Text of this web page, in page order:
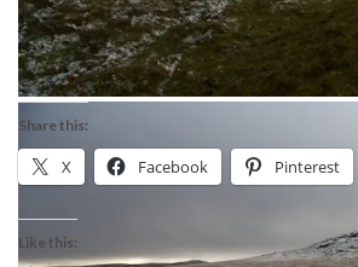
Share this:
X Facebook Pinterest
Like this: